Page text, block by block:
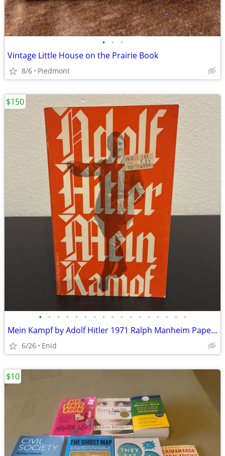
• • •
Vintage Little House on the Prairie Book
8/6 Piedmont
• • • • • • • • • • • • • • • • •
Mein Kampf by Adolf Hitler 1971 Ralph Manheim Paperback Book
6/26 Enid
$150
$10